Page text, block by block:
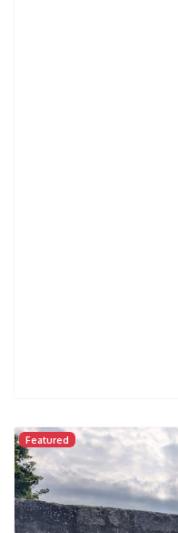
Featured